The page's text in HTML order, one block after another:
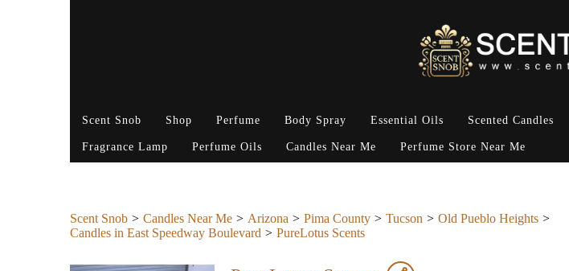
Scent Snob Shop Perfume Body Spray Essential Oils Scented Candles
Fragrance Lamp Perfume Oils Candles Near Me Perfume Store Near Me
Scent Snob Candles Near Me Arizona Pima County Tucson
Old Pueblo Heights
Candles in East Speedway Boulevard
PureLotus Scents